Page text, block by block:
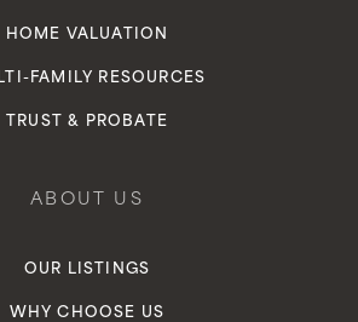
HOME VALUATION
FAMILY RESOURCES
TRUST & PROBATE
ABOUT US
OUR LISTINGS
WHY CHOOSE US